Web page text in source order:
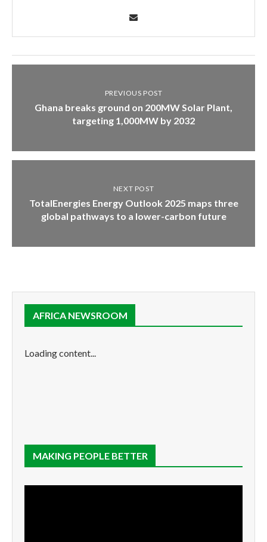
PREVIOUS POST
Ghana breaks ground on 200MW Solar Plant,
targeting 1,000MW by 2032
NEXT POST
TotalEnergies Energy Outlook 2025 maps three
global pathways to a lower-carbon future
AFRICA NEWSROOM
Loading content...
MAKING PEOPLE BETTER